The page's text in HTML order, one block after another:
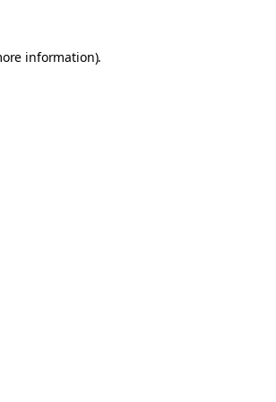
information).